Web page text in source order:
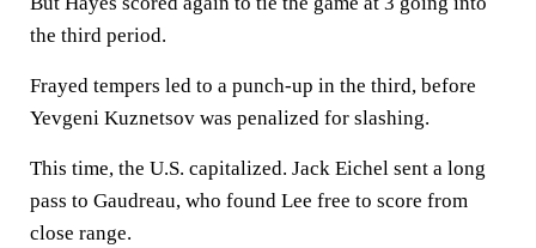
the third period.
Frayed tempers led to a punch-up in the third, before
Yevgeni Kuznetsov was penalized for slashing.
This time, the U.S. capitalized. Jack Eichel sent a long
pass to Gaudreau, who found Lee free to score from
close range.